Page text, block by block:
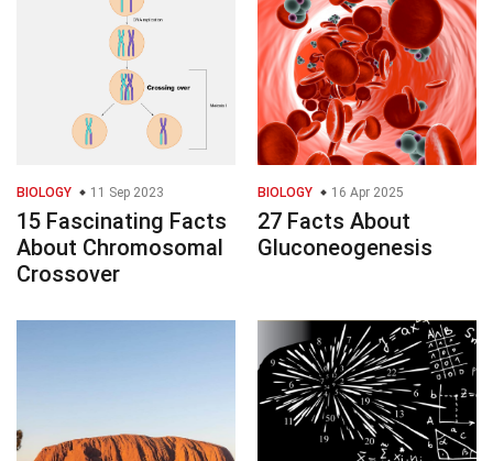
BIOLOGY 11 Sep 2023
15 Fascinating Facts
About Chromosomal
Crossover
BIOLOGY 16 Apr 2025
27 Facts About
Gluconeogenesis